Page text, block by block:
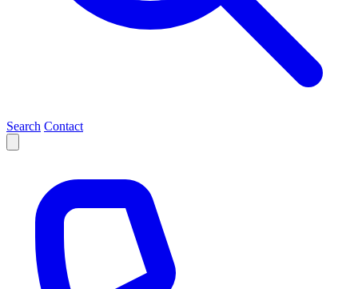
Search Contact